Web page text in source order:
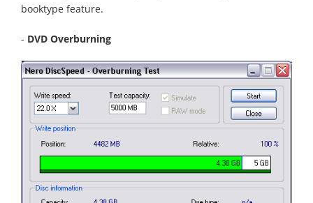
booktype feature.
- DVD Overburning